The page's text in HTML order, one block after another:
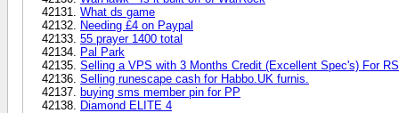
What ds game
Needing £4 on Paypal
55 prayer 1400 total
Pal Park
Selling a VPS with 3 Months Credit (Excellent Spec's) For
Selling runescape cash for Habbo.UK furnis.
buying sms member pin for PP
Diamond ELITE 4